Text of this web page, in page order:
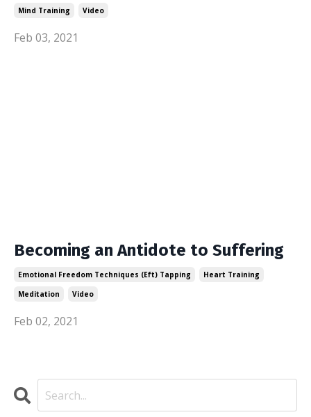
Mind Training
Video
Feb 03, 2021
Becoming an Antidote to Suffering
Emotional Freedom Techniques (eft) Tapping
Heart Training
Meditation
Video
Feb 02, 2021